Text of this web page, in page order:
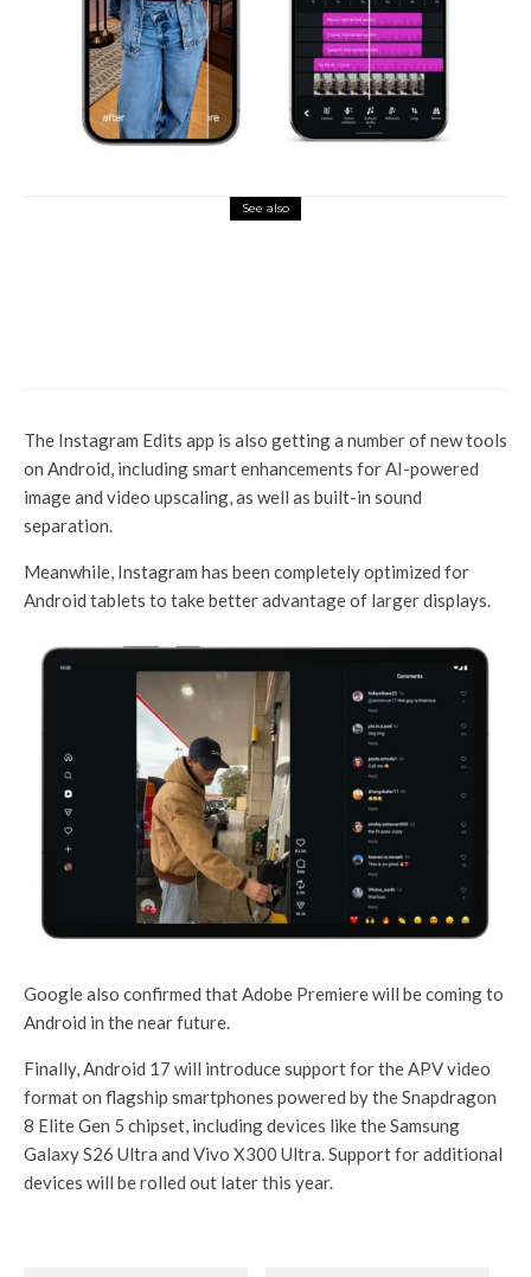
See also
The Instagram Edits app is also getting a number of new tools
on Android, including smart enhancements for AI-powered
image and video upscaling, as well as built-in sound
separation.
Meanwhile, Instagram has been completely optimized for
Android tablets to take better advantage of larger displays.
Google also confirmed that Adobe Premiere will be coming to
Android in the near future.
Finally, Android 17 will introduce support for the APV video
format on flagship smartphones powered by the Snapdragon
8 Elite Gen 5 chipset, including devices like the Samsung
Galaxy S26 Ultra and Vivo X300 Ultra. Support for additional
devices will be rolled out later this year.